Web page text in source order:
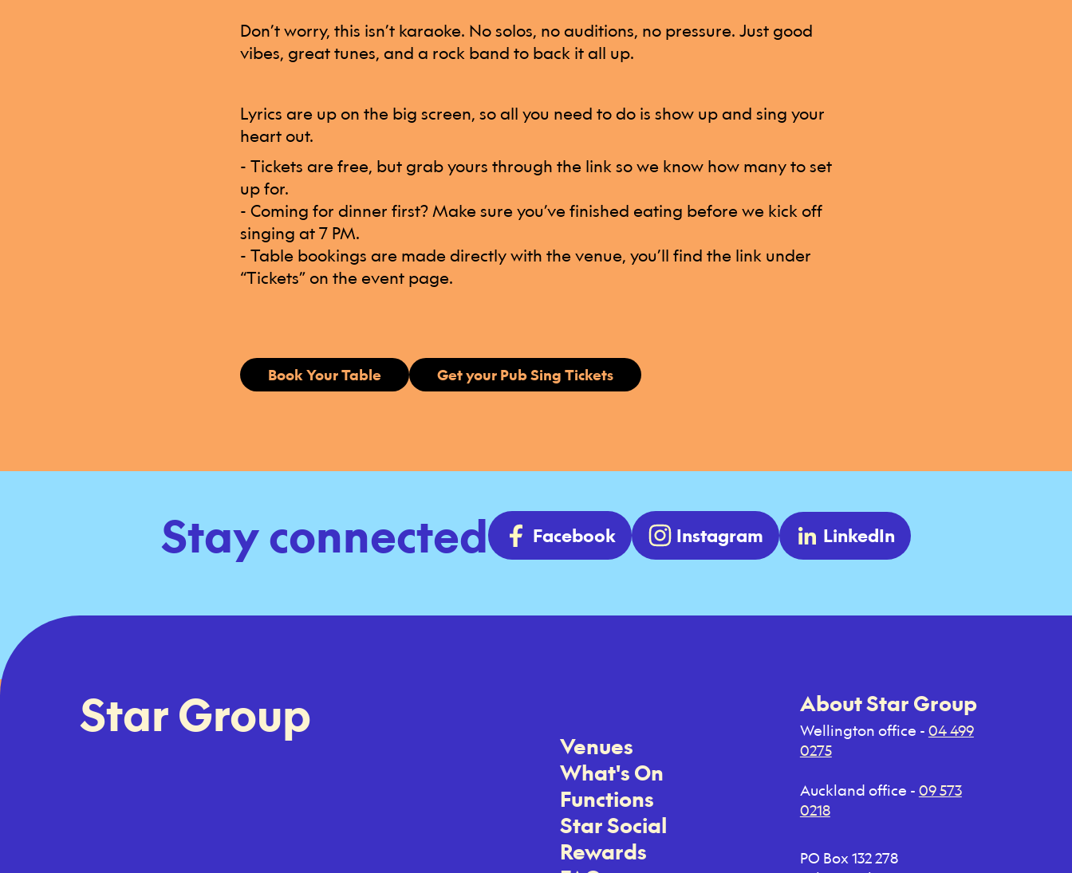
Don’t worry, this isn’t karaoke. No solos, no auditions, no pressure. Just good
vibes, great tunes, and a rock band to back it all up.
Lyrics are up on the big screen, so all you need to do is show up and sing your
heart out.
- Tickets are free, but grab yours through the link so we know how many to set
up for.
- Coming for dinner first? Make sure you’ve finished eating before we kick off
singing at 7 PM.
- Table bookings are made directly with the venue, you’ll find the link under
“Tickets” on the event page.
Book Your Table Get your Pub Sing Tickets
Stay connected Facebook Instagram LinkedIn
Star Group
Venues
What's On
Functions
Star Social
Rewards
About Star Group
Wellington office - 04 499
0275
Auckland office - 09 573
0218
PO Box 132 278